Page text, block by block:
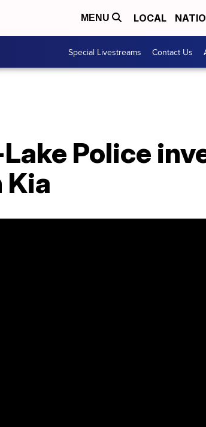
MENU LOCAL
Special Livestreams Contact Us
Police
Kia